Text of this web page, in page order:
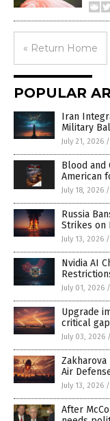
« Return Home
POPULAR
Iran
Military
July 21, 2026 /
Blood and
American
July 18, 2026 /
Russia
Strikes on
July 13, 2026 /
Nvidia AI
July 01, 2026 /
Upgrade
critical
July 03, 2026 /
Air
July 13, 2026 /
After